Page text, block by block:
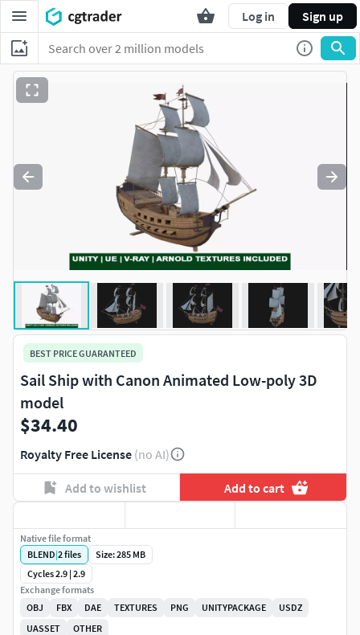
Log in Sign up
BEST PRICE GUARANTEED
Sail Ship with Canon Animated Low-poly 3D
model
$34.40
Royalty Free License (no AI)
Add to wishlist Add to cart
Native file format
BLEND|2files
Size: 285 MB
Cycles 2.9 | 2.9
Exchange formats
OBJ
FBX DAE TEXTURES PNG UNITYPACKAGE
USDZ
UASSET
OTHER